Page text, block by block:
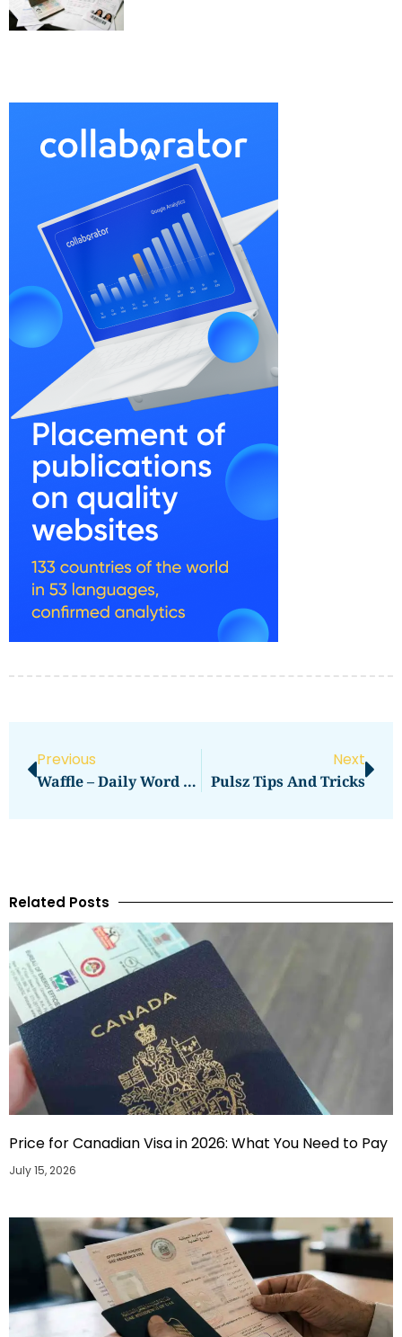
Previous
Waffle – Daily Word Game Tips And Tricks
Next
Pulsz Tips And Tricks
Related Posts
Price for Canadian Visa in 2026: What You Need to Pay
July 15, 2026